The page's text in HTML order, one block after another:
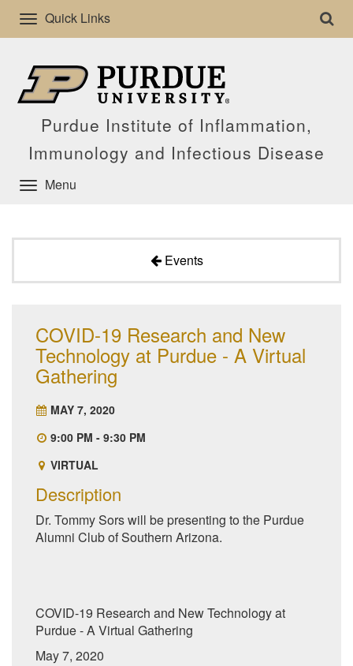
Quick Links
Purdue Institute of Inflammation,
Immunology and Infectious Disease
Menu
Events
COVID-19 Research and New
Technology at Purdue - A Virtual
Gathering
MAY 7, 2020
9:00 PM - 9:30 PM
VIRTUAL
Description
Dr. Tommy Sors will be presenting to the Purdue
Alumni Club of Southern Arizona.
COVID-19 Research and New Technology at
Purdue - A Virtual Gathering
May 7, 2020